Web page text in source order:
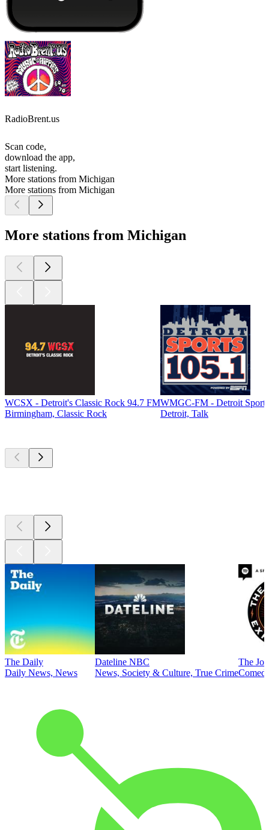
RadioBrent.us
Scan code,
download the app,
start listening.
More stations from Michigan
More stations from Michigan
More stations from Michigan
WCSX - Detroit's Classic Rock 94.7 FM
Birmingham, Classic Rock
WMGC-FM - Detroit
Detroit, Talk
The Daily
Daily News, News
Dateline NBC
News, Society & Culture, True Crime
The